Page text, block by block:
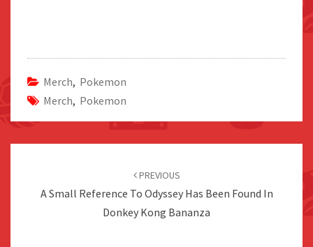
Merch, Pokemon
Merch, Pokemon
PREVIOUS
A Small Reference To Odyssey Has Been Found In
Donkey Kong Bananza